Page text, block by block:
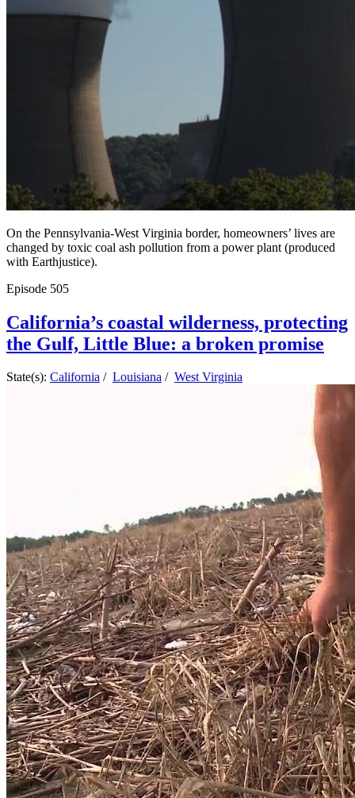
On the Pennsylvania-West Virginia border, homeowners’ lives are
changed by toxic coal ash pollution from a power plant (produced
with Earthjustice).
Episode 505
California’s coastal wilderness, protecting
the Gulf, Little Blue: a broken promise
State(s): California / Louisiana / West Virginia